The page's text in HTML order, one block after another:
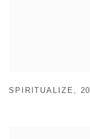
SPIRITUALIZE ,